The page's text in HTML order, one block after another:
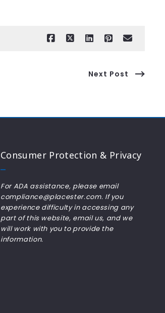
Next Post
Consumer Protection & Privacy
For ADA assistance, please email
compliance@placester.com. If you
experience difficulty in accessing any
part of this website, email us, and we
will work with you to provide the
information.